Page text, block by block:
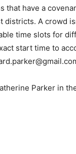
that have a
A crowd
time slots for
start time to
Parker in